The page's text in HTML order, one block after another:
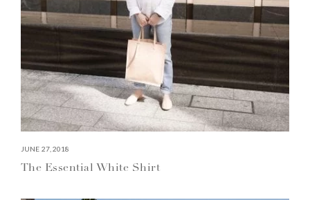
JUNE 27, 2018
The Essential White Shirt